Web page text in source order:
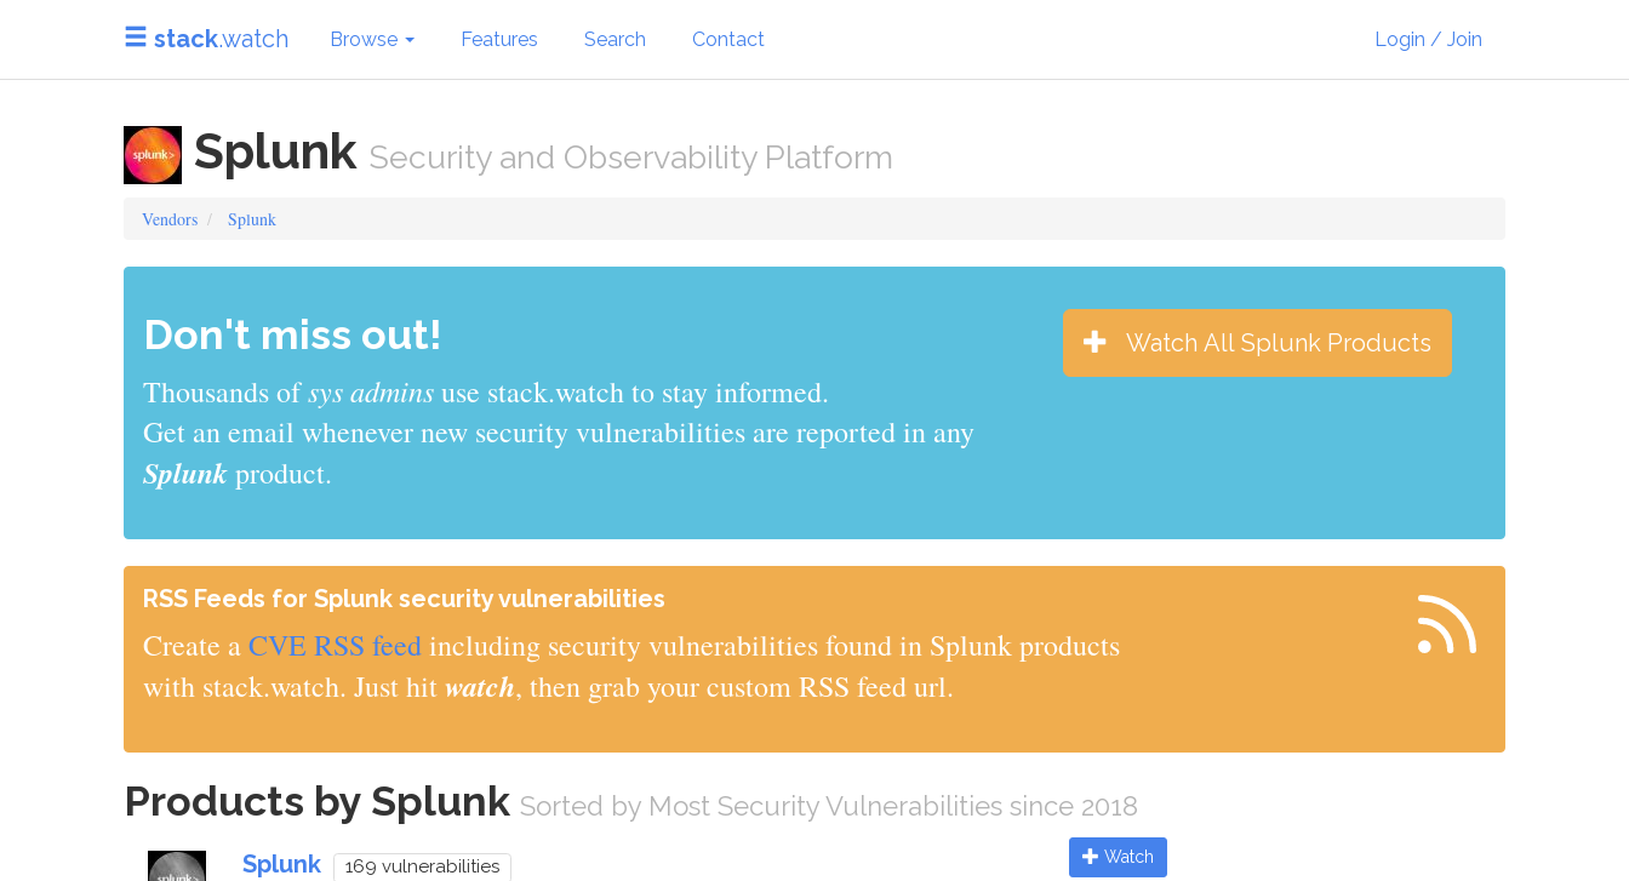
stack.watch Browse Features Search Contact Login / Join
Splunk Security and Observability Platform
Vendors Splunk
Don't miss out!
Thousands ofsys adminsuse stack.watch to stay informed.
Get an email whenever new security vulnerabilities are reported in any
Splunkproduct.
Watch All Splunk Products
RSS Feeds for Splunk security vulnerabilities
Create aCVE RSS feedincluding security vulnerabilities found in Splunk products
with stack.watch. Just hitwatch, then grab your custom RSS feed url.
Products by Splunk Sorted by Most Security Vulnerabilities since 2018
Splunk 169 vulnerabilities Watch